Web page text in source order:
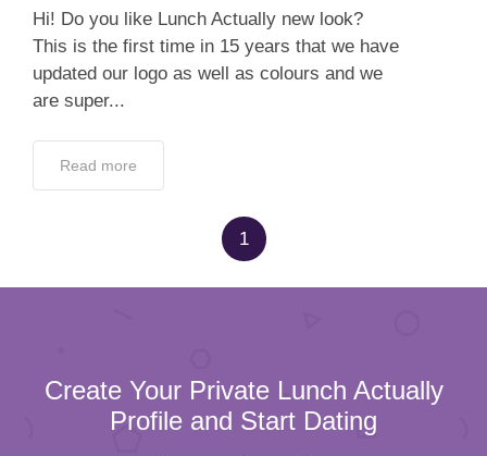
Hi! Do you like Lunch Actually new look?
This is the first time in 15 years that we have
updated our logo as well as colours and we
are super...
Read more
1
Create Your Private Lunch Actually
Profile and Start Dating